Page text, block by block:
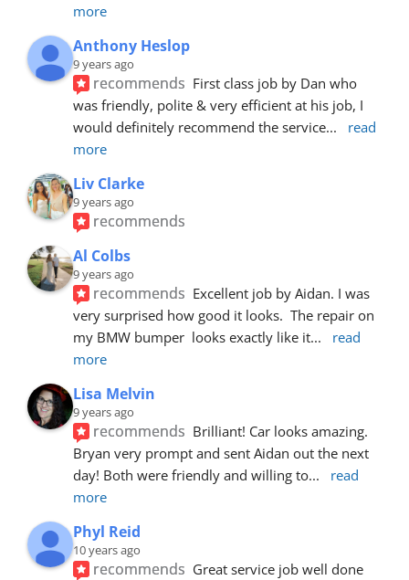
more
Anthony Heslop
9 years ago
recommends First class job by Dan who
was friendly, polite & very efficient at his job, I
would definitely recommend the service...
read
more
Liv Clarke
9 years ago
recommends
Al Colbs
9 years ago
recommends Excellent job by Aidan. I was
very surprised how good it looks.  The repair on
my BMW bumper  looks exactly like it...
read
more
Lisa Melvin
9 years ago
recommends Brilliant! Car looks amazing.
Bryan very prompt and sent Aidan out the next
day! Both were friendly and willing to...
read
more
Phyl Reid
10 years ago
recommends Great service job well done